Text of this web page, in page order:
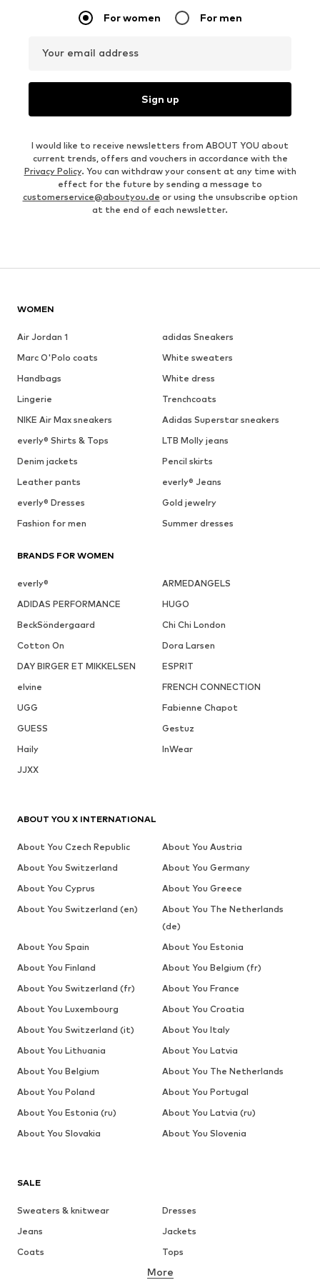
For women For men
Your email address
Sign up
I would like to receive newsletters from ABOUT YOU about
current trends, offers and vouchers in accordance with the
Privacy Policy. You can withdraw your consent at any time with
effect for the future by sending a message to
customerservice@aboutyou.de or using the unsubscribe option
at the end of each newsletter.
WOMEN
Air Jordan 1
adidas Sneakers
Marc O'Polo coats
White sweaters
Handbags
White dress
Lingerie
Trenchcoats
NIKE Air Max sneakers
Adidas Superstar sneakers
everly® Shirts & Tops
LTB Molly jeans
Denim jackets
Pencil skirts
Leather pants
everly® Jeans
everly® Dresses
Gold jewelry
Fashion for men
Summer dresses
BRANDS FOR WOMEN
everly®
ARMEDANGELS
ADIDAS PERFORMANCE
HUGO
BeckSöndergaard
Chi Chi London
Cotton On
Dora Larsen
DAY BIRGER ET MIKKELSEN
ESPRIT
elvine
FRENCH CONNECTION
UGG
Fabienne Chapot
GUESS
Gestuz
Haily
InWear
JJXX
SALE
Sweaters & knitwear
Dresses
Jeans
Jackets
Coats
Tops
Underwear
More
ABOUT YOU X INTERNATIONAL
About You Czech Republic
About You Austria
About You Switzerland
About You Germany
About You Cyprus
About You Greece
About You Switzerland (en)
About You The Netherlands
(de)
About You Spain
About You Estonia
About You Finland
About You Belgium (fr)
About You Switzerland (fr)
About You France
About You Luxembourg
About You Croatia
About You Switzerland (it)
About You Italy
About You Lithuania
About You Latvia
About You Belgium
About You The Netherlands
About You Poland
About You Portugal
About You Estonia (ru)
About You Latvia (ru)
About You Slovakia
About You Slovenia